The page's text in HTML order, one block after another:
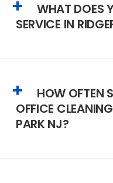
WHAT DOES
SERVICE IN
HOW OFTEN
OFFICE
PARK NJ?